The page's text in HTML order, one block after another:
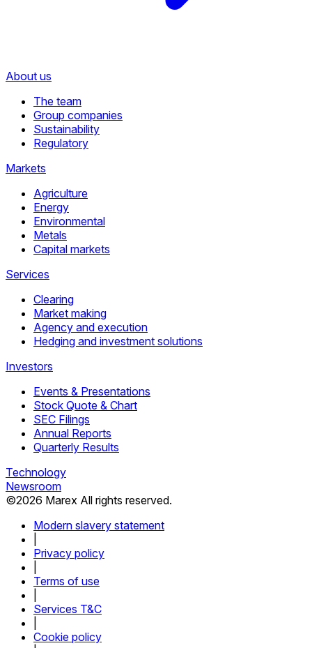
About us
The team
Group companies
Sustainability
Regulatory
Markets
Agriculture
Energy
Environmental
Metals
Capital markets
Services
Clearing
Market making
Agency and execution
Hedging and investment solutions
Investors
Events & Presentations
Stock Quote & Chart
SEC Filings
Annual Reports
Quarterly Results
Technology
Newsroom
©2026 Marex All rights reserved.
Modern slavery statement
Privacy policy
Terms of use
Services T&C
Cookie policy